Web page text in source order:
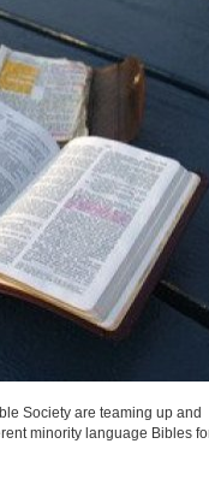
Society are teaming up and
minority language Bibles